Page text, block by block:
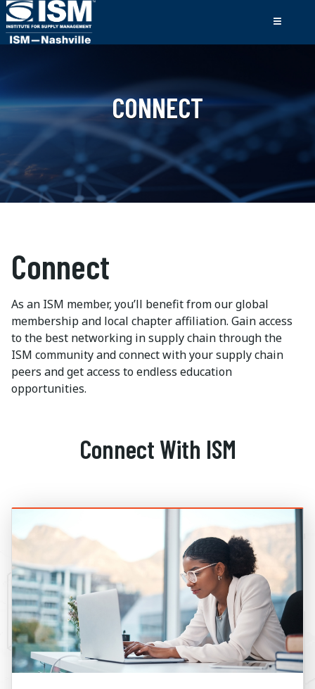
CONNECT
Connect
As an ISM member, you’ll benefit from our global
membership and local chapter affiliation. Gain access
to the best networking in supply chain through the
ISM community and connect with your supply chain
peers and get access to endless education
opportunities.
Connect With ISM